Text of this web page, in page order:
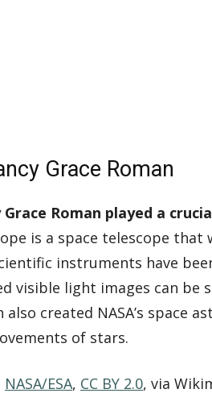
Grace Roman
Grace Roman played a
is a space telescope
instruments have
visible light images can be
also created NASA’s
of stars.
NASA/ESA, CC BY 2.0, via